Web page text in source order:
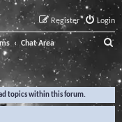
Login
Register
Chat Area
e
a
topics within this forum.